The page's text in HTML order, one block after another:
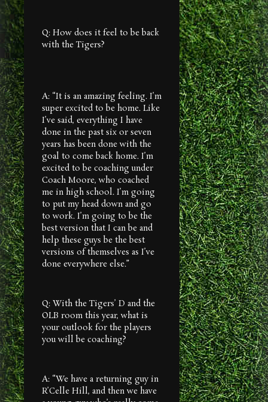
Q: How does it feel to be back
with the Tigers?
A: “It is an amazing feeling. I’m
super excited to be home. Like
I’ve said, everything I have
done in the past six or seven
years has been done with the
goal to come back home. I’m
excited to be coaching under
Coach Moore, who coached
me in high school. I’m going
to put my head down and go
to work. I’m going to be the
best version that I can be and
help these guys be the best
versions of themselves as I’ve
done everywhere else.”
Q: With the Tigers’ D and the
OLB room this year, what is
your outlook for the players
you will be coaching?
A: “We have a returning guy in
R’Celle Hill, and then we have